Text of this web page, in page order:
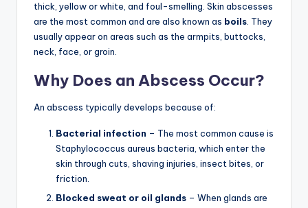
thick, yellow or white, and foul-smelling. Skin abscesses
are the most common and are also known as boils. They
usually appear on areas such as the armpits, buttocks,
neck, face, or groin.
Why Does an Abscess Occur?
An abscess typically develops because of:
Bacterial infection – The most common cause is
Staphylococcus aureus bacteria, which enter the
skin through cuts, shaving injuries, insect bites, or
friction.
Blocked sweat or oil glands – When glands are